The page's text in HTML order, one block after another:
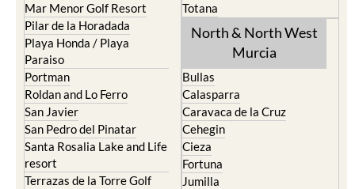
Mar Menor Golf Resort
Pilar de la Horadada
Playa Honda / Playa
Paraiso
Portman
Roldan and Lo Ferro
San Javier
San Pedro del Pinatar
Santa Rosalia Lake and Life
resort
Terrazas de la Torre Golf
Totana
North & North West
Murcia
Bullas
Calasparra
Caravaca de la Cruz
Cehegin
Cieza
Fortuna
Jumilla